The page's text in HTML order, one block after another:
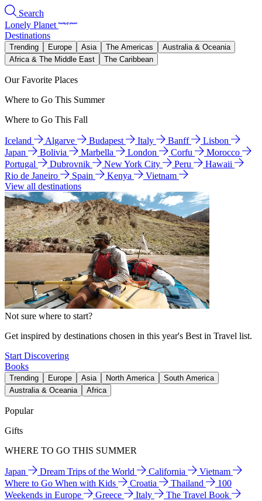
Search
Lonely Planet
Destinations
Trending Europe Asia The Americas
Australia & Oceania
Africa & The Middle East
The Caribbean
Our Favorite Places
Where to Go This Summer
Where to Go This Fall
Iceland Algarve Budapest Italy Banff
Lisbon
Japan
Bolivia Marbella London Corfu
Morocco
Portugal
Dubrovnik New York City Peru
Hawaii
Rio de Janeiro
Spain Kenya
Vietnam
View all destinations
Not sure where to start?
Get inspired by destinations chosen in this year's Best in Travel list.
Start Discovering
Books
Trending Europe Asia North America
South America
Australia & Oceania
Africa
Popular
Gifts
WHERE TO GO THIS SUMMER
Japan Dream Trips of the World California
Vietnam
Where to Go When with Kids
Croatia Thailand
100
Weekends in Europe
Greece Italy
The Travel Book